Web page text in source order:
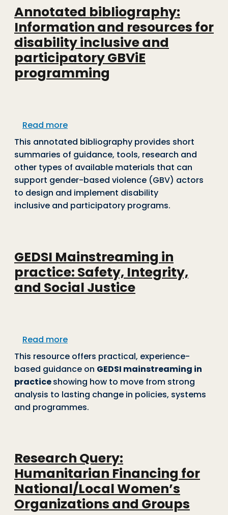
Annotated bibliography:
Information and resources for
disability inclusive and
participatory GBViE
programming
Read moreabout Annotated bibliography:
This annotated bibliography provides short
summaries of guidance, tools, research and
other types of available materials that can
support gender-based violence (GBV) actors
to design and implement disability
inclusive and participatory programs.
GEDSI Mainstreaming in
practice: Safety, Integrity,
and Social Justice
Read moreabout GEDSI Mainstreaming in
This resource offers practical, experience-
based guidance on GEDSI mainstreaming in
practiceshowing how to move from strong
analysis to lasting change in policies, systems
and programmes.
Research Query:
Humanitarian Financing for
National/Local Women’s
Organizations and Groups